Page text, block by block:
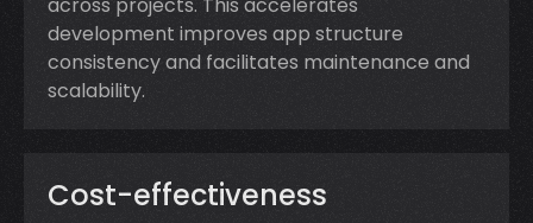
development improves app structure
consistency and facilitates maintenance and
scalability.
Cost-effectiveness